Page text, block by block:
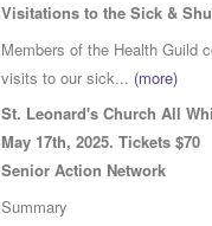
Visitations to the Sick &
Members of the Health Guild
visits to our sick... (more)
St. Leonard's Church All
May 17th, 2025. Tickets $70
Senior Action Network
Summary